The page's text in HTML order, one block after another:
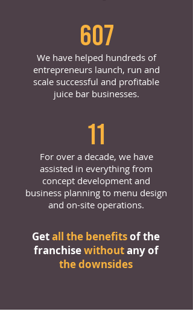
607
We have helped hundreds of
entrepreneurs launch, run and
scale successful and profitable
juice bar businesses.
11
For over a decade, we have
assisted in everything from
concept development and
business planning to menu design
and on-site operations.
Getall the benefitsof the
franchisewithoutany of
the downsides